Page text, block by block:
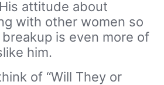
attitude about
with other women so
is even more of
him.
of “Will They or